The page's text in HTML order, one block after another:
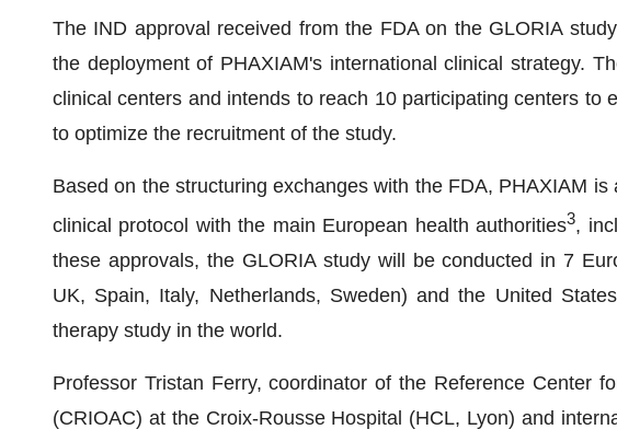
The IND approval received from the FDA on the GLORIA
the deployment of PHAXIAM's international clinical strategy.
clinical centers and intends to reach 10 participating centers to
to optimize the recruitment of the study.
Based on the structuring exchanges with the FDA, PHAXIAM
clinical protocol with the main European health authorities3,
these approvals, the GLORIA study will be conducted in 7
UK, Spain, Italy, Netherlands, Sweden) and the United
therapy study in the world.
Professor Tristan Ferry, coordinator of the Reference Center
(CRIOAC) at the Croix-Rousse Hospital (HCL, Lyon) and